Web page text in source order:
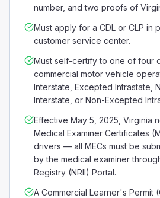
number, and two proofs of
Must apply for a CDL or CLP in
customer service center.
Must self-certify to one of four
commercial motor vehicle
Interstate, Excepted Intrastate,
Interstate, or Non-Excepted
Effective May 5, 2025, Virginia
Medical Examiner Certificates
drivers — all MECs must be
by the medical examiner
Registry (NRII) Portal.
A Commercial Learner's Permit